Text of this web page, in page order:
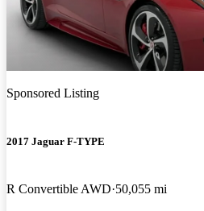
Sponsored Listing
2017 Jaguar F-TYPE
R Convertible AWD 50,055 mi